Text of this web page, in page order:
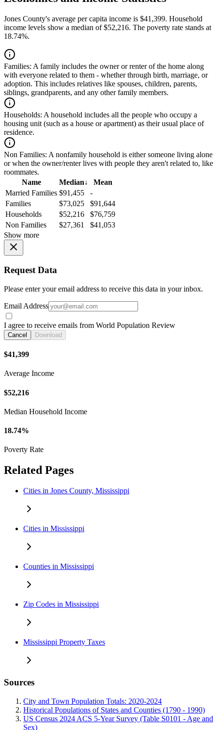
Jones County's average per capita income is $41,399. Household
income levels show a median of $52,216. The poverty rate stands at
18.74%.
Families: A family includes the owner or renter of the home along
with everyone related to them - whether through birth, marriage, or
adoption. This includes relatives like spouses, children, parents,
siblings, grandparents, and any other family members.
Households: A household includes all the people who occupy a
housing unit (such as a house or apartment) as their usual place of
residence.
Non Families: A nonfamily household is either someone living alone
or when the owner/renter lives with people they aren't related to, like
roommates.
Name
Median↓
Mean
Married Families $91,455
-
Families
$73,025
$91,644
Households
$52,216
$76,759
Non Families
$27,361
$41,053
Show more
Request Data
Please enter your email address to receive this data in your inbox.
Email Address
I agree to receive emails from World Population Review
Cancel Download
$41,399
Average Income
$52,216
Median Household Income
18.74%
Poverty Rate
Related Pages
Cities in Jones County, Mississippi
Cities in Mississippi
Counties in Mississippi
Zip Codes in Mississippi
Mississippi Property Taxes
Sources
City and Town Population Totals: 2020-2024
Historical Populations of States and Counties (1790 - 1990)
US Census 2024 ACS 5-Year Survey (Table S0101 - Age and
Sex)